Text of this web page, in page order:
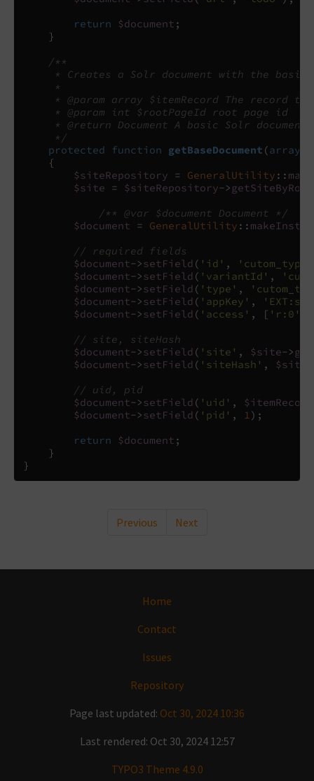
return
$document ;
}
/**
* Creates a Solr document with the basic
     *
* @param array $itemRecord The record to
     * @param int $rootPageId root page id
     * @return Document A basic Solr document
     */
protected
function getBaseDocument (array
{
$siteRepository
= GeneralUtility ::
$site
= $siteRepository->
/** @var $document Document */
$document
= GeneralUtility ::
// required fields
$document-> setField ( 'id' ,
$document-> setField ( 'variantId' ,
$document-> setField ( 'type' ,
$document-> setField ( 'appKey' ,
$document-> setField ( 'access' , [ 'r:0'
// site, siteHash
$document-> setField ( 'site' , $site->
$document-> setField ( 'siteHash' , $site
// uid, pid
$document-> setField ( 'uid' , $itemRecord
$document-> setField ( 'pid' , 1);
return
$document ;
}
}
Previous Next
Home
Contact
Issues
Repository
Page last updated: Oct 30, 2024 10:36
Last rendered: Oct 30, 2024 12:57
TYPO3 Theme 4.9.0